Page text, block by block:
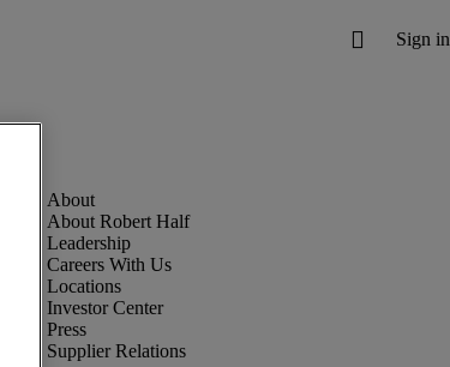
About Robert Half
Leadership
Careers With Us
Locations
Investor Center
Press
Supplier Relations